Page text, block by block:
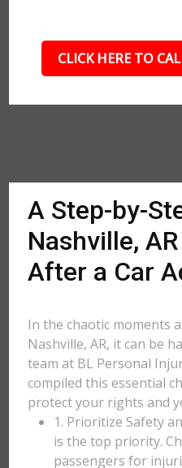
CLICK HERE TO
A Step-by-
Nashville,
After a Car
In the chaotic moments
Nashville, AR, it can be
team at BL Personal
compiled this essential
protect your rights and
1. Prioritize Safety
is the top priority.
passengers for